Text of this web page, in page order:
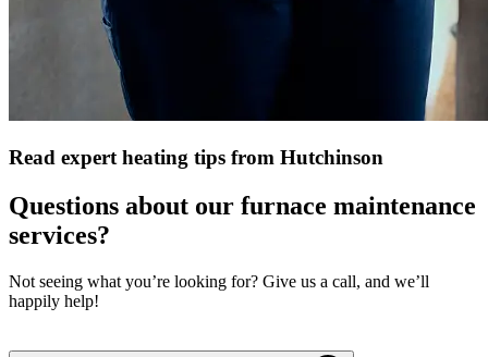
Read expert heating tips from Hutchinson
Questions about our furnace maintenance
services?
Not seeing what you’re looking for? Give us a call, and we’ll
happily help!